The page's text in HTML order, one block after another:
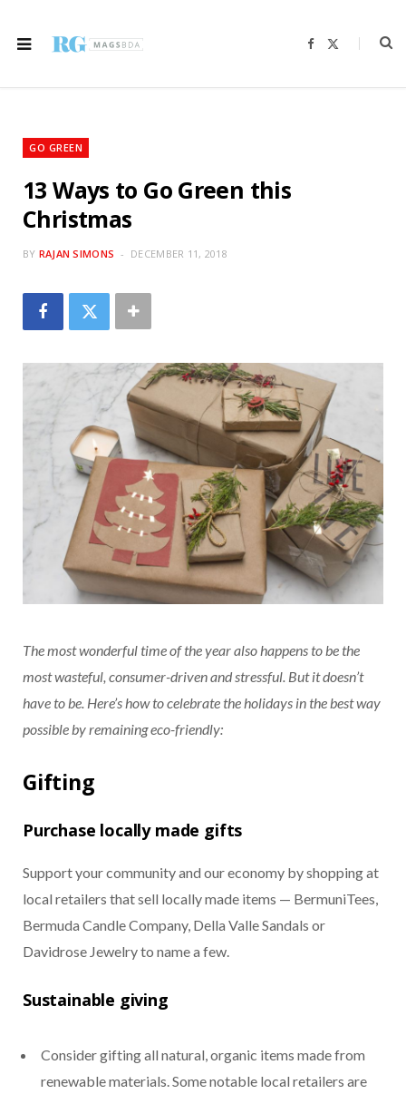
F
b
i
GO GREEN
13 Ways to Go Green this
Christmas
BY RAJAN SIMONS DECEMBER 11, 2018
The most wonderful time of the year also happens to be the
most wasteful, consumer-driven and stressful. But it doesn’t
have to be. Here’s how to celebrate the holidays in the best way
possible by remaining eco-friendly:
Gifting
Purchase locally made gifts
Support your community and our economy by shopping at
local retailers that sell locally made items — BermuniTees,
Bermuda Candle Company, Della Valle Sandals or
Davidrose Jewelry to name a few.
Sustainable giving
Consider gifting all natural, organic items made from
renewable materials. Some notable local retailers are